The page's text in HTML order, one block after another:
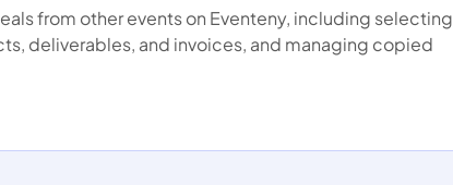
from other events on Eventeny, including selecting
deliverables, and invoices, and managing copied